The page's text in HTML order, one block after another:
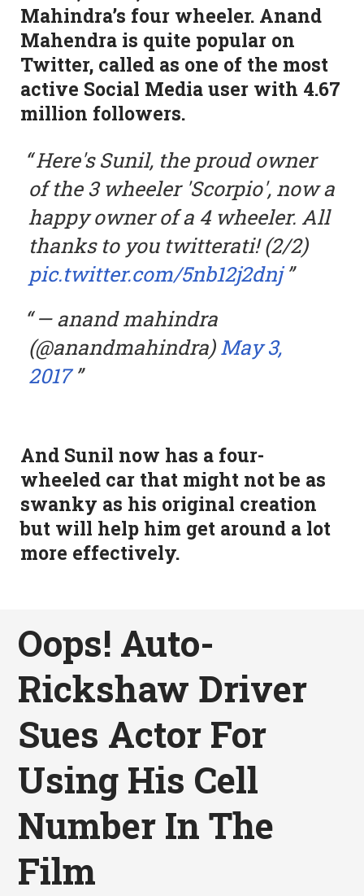
Mahindra’s four wheeler. Anand
Mahendra is quite popular on
Twitter, called as one of the most
active Social Media user with 4.67
million followers.
Here's Sunil, the proud owner
of the 3 wheeler 'Scorpio', now a
happy owner of a 4 wheeler. All
thanks to you twitterati! (2/2)
pic.twitter.com/5nb12j2dnj
— anand mahindra
(@anandmahindra)May 3,
2017
And Sunil now has a four-
wheeled car that might not be as
swanky as his original creation
but will help him get around a lot
more effectively.
Oops! Auto-
Rickshaw Driver
Sues Actor For
Using His Cell
Number In The
Film